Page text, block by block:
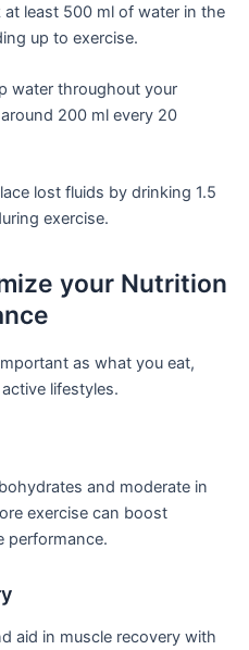
least 500 ml of water in the
up to exercise.
water throughout your
200 ml every 20
lost fluids by drinking 1.5
exercise.
⁤your Nutrition
as​ what you eat,
lifestyles.
and moderate in
exercise can boost
performance.
aid in muscle ‍recovery ⁢with